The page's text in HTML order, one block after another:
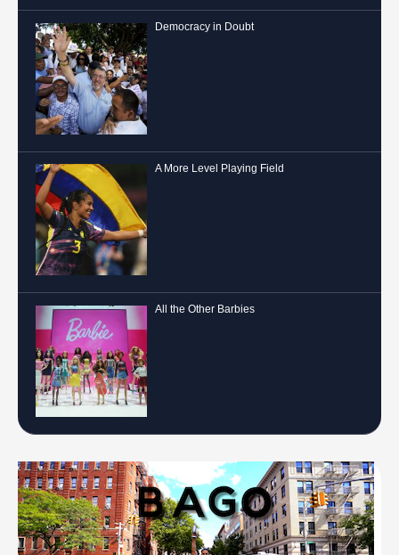
Democracy in Doubt
A More Level Playing Field
All the Other Barbies